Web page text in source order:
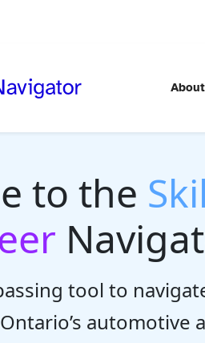
About
to the
tool to
automotive